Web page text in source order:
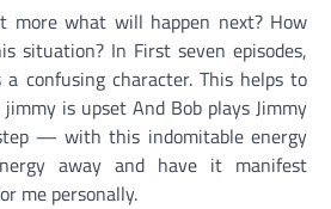
more what will happen next? How
situation? In First seven episodes,
confusing character. This helps to
jimmy is upset And Bob plays Jimmy
— with this indomitable energy
away and have it manifest
me personally.